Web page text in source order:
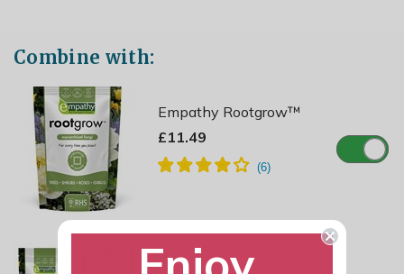
Combine with:
Empathy Rootgrow™
£11.49
Shrubs & Perennials